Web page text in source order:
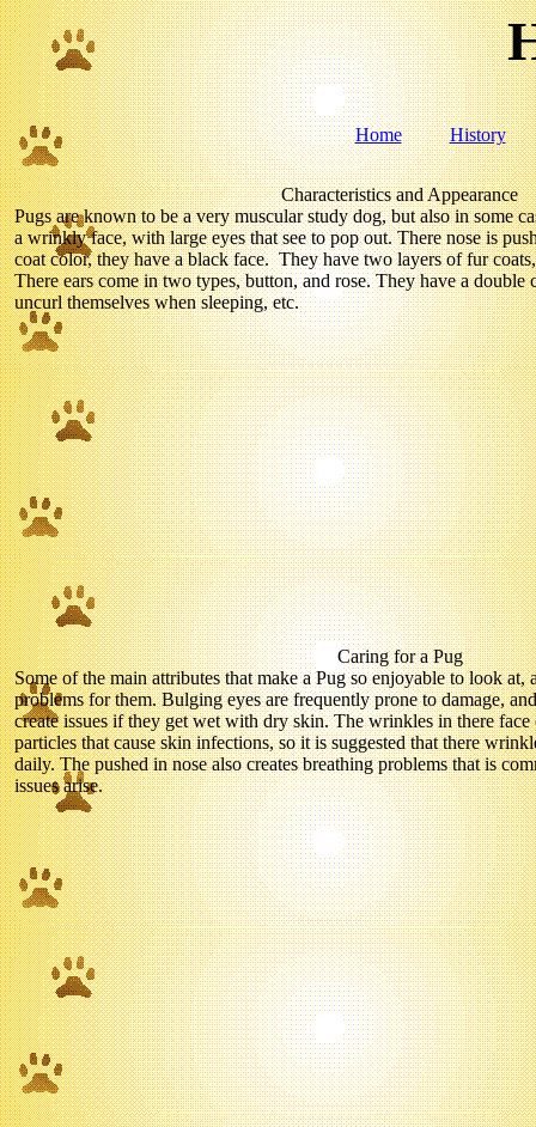
Home History
Characteristics and Appearance
Pugs are known to be a very muscular study dog, but also in some
a wrinkly face, with large eyes that see to pop out. There nose is
coat color, they have a black face. They have two layers of fur
There ears come in two types, button, and rose. They have a double
uncurl themselves when sleeping, etc.
Caring for a Pug
Some of the main attributes that make a Pug so enjoyable to look at,
problems for them. Bulging eyes are frequently prone to damage,
create issues if they get wet with dry skin. The wrinkles in there face
particles that cause skin infections, so it is suggested that there
daily. The pushed in nose also creates breathing problems that is
issues arise.